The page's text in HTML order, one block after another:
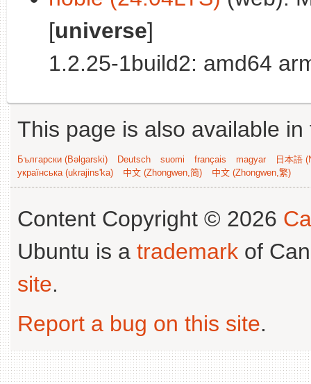
[universe]
1.2.25-1build2: amd64
This page is also available
Български (Bəlgarski) Deutsch suomi français magyar
日本語
українська (ukrajins'ka)
中文 (Zhongwen,简) 中文 (Zhongwen,繁)
Content Copyright © 2026
Ubuntu is a trademark of
site.
Report a bug on this site.